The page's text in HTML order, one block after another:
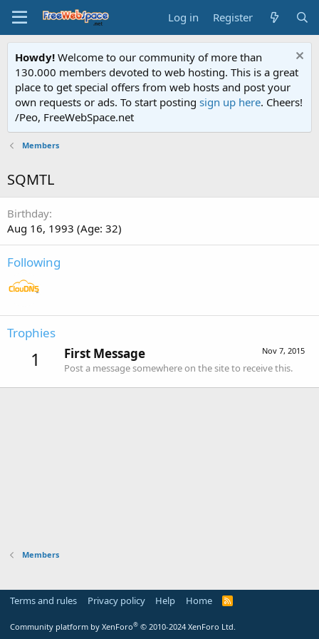
Log in Register
Howdy! Welcome to our community of more than
130.000 members devoted to web hosting. This is a great
place to get special offers from web hosts and post your
own requests or ads. To start posting sign up here. Cheers!
/Peo, FreeWebSpace.net
Members
SQMTL
Birthday
Aug 16, 1993 (Age: 32)
Following
Trophies
1 Nov 7, 2015
First Message
Post a message somewhere on the site to receive this.
Members
Terms and rules Privacy policy Help Home
R
Community platform by XenForo® © 2010-2024 XenForo Ltd.